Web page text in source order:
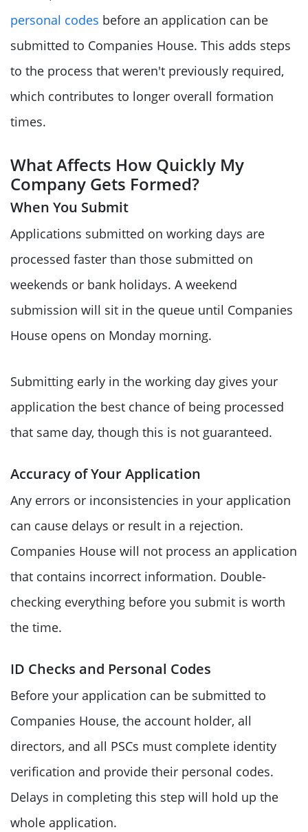
personal codes before an application can be
submitted to Companies House. This adds steps
to the process that weren't previously required,
which contributes to longer overall formation
times.
What Affects How Quickly My
Company Gets Formed?
When You Submit
Applications submitted on working days are
processed faster than those submitted on
weekends or bank holidays. A weekend
submission will sit in the queue until Companies
House opens on Monday morning.
Submitting early in the working day gives your
application the best chance of being processed
that same day, though this is not guaranteed.
Accuracy of Your Application
Any errors or inconsistencies in your application
can cause delays or result in a rejection.
Companies House will not process an application
that contains incorrect information. Double-
checking everything before you submit is worth
the time.
ID Checks and Personal Codes
Before your application can be submitted to
Companies House, the account holder, all
directors, and all PSCs must complete identity
verification and provide their personal codes.
Delays in completing this step will hold up the
whole application.